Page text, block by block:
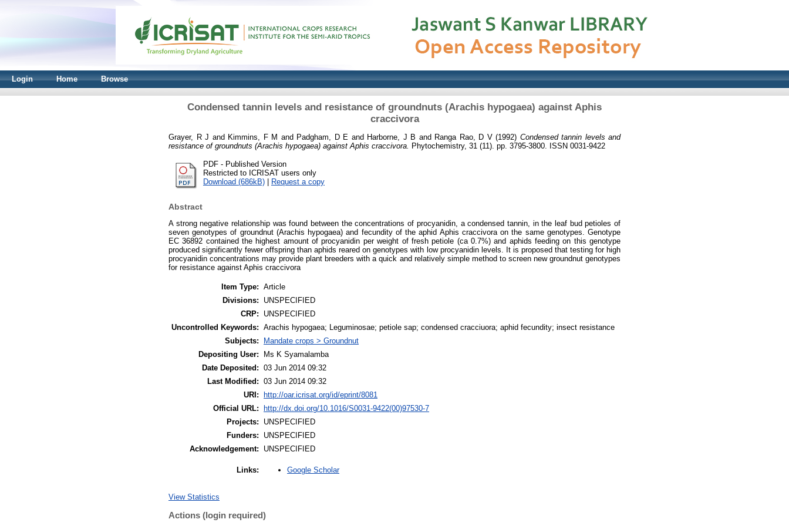
Login Home Browse
Condensed tannin levels and resistance of groundnuts (Arachis hypogaea) against Aphis
craccivora
Grayer, R J and Kimmins, F M and Padgham, D E and Harborne, J B and Ranga Rao, D V(1992) Condensed tannin levels and
resistance of groundnuts (Arachis hypogaea) against Aphis craccivora.
Phytochemistry, 31 (11). pp. 3795-3800. ISSN 0031-9422
PDF - Published Version
Restricted to ICRISAT users only
Download (686kB) | Request a copy
Abstract
A strong negative relationship was found between the concentrations of procyanidin, a condensed tannin, in the leaf bud petioles of
seven genotypes of groundnut (Arachis hypogaea) and fecundity of the aphid Aphis craccivora on the same genotypes. Genotype
EC 36892 contained the highest amount of procyanidin per weight of fresh petiole (ca 0.7%) and aphids feeding on this genotype
produced significantly fewer offspring than aphids reared on genotypes with low procyanidin levels. It is proposed that testing for high
procyanidin concentrations may provide plant breeders with a quick and relatively simple method to screen new groundnut genotypes
for resistance against Aphis craccivora
Item Type: Article
Divisions:
UNSPECIFIED
CRP:
UNSPECIFIED
Uncontrolled Keywords: Arachis hypogaea; Leguminosae; petiole sap; condensed cracciuora; aphid fecundity; insect resistance
Subjects:
Mandate crops > Groundnut
Depositing User:
Ms K Syamalamba
Date Deposited: 03 Jun 2014 09:32
Last Modified: 03 Jun 2014 09:32
URI:
http://oar.icrisat.org/id/eprint/8081
Official URL:
http://dx.doi.org/10.1016/S0031-9422(00)97530-7
Projects:
UNSPECIFIED
Funders:
UNSPECIFIED
Acknowledgement:
UNSPECIFIED
Links: Google Scholar
View Statistics
Actions (login required)